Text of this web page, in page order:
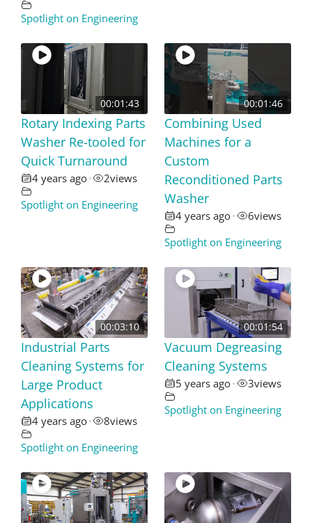
Spotlight on Engineering
00:01:43
Rotary Indexing Parts
Washer Re-tooled for
Quick Turnaround
4 years ago• 2views
Spotlight on Engineering
00:01:46
Combining Used
Machines for a
Custom
Reconditioned Parts
Washer
4 years ago• 6views
Spotlight on Engineering
00:03:10
Industrial Parts
Cleaning Systems for
Large Product
Applications
4 years ago• 8views
Spotlight on Engineering
00:01:54
Vacuum Degreasing
Cleaning Systems
5 years ago• 3views
Spotlight on Engineering